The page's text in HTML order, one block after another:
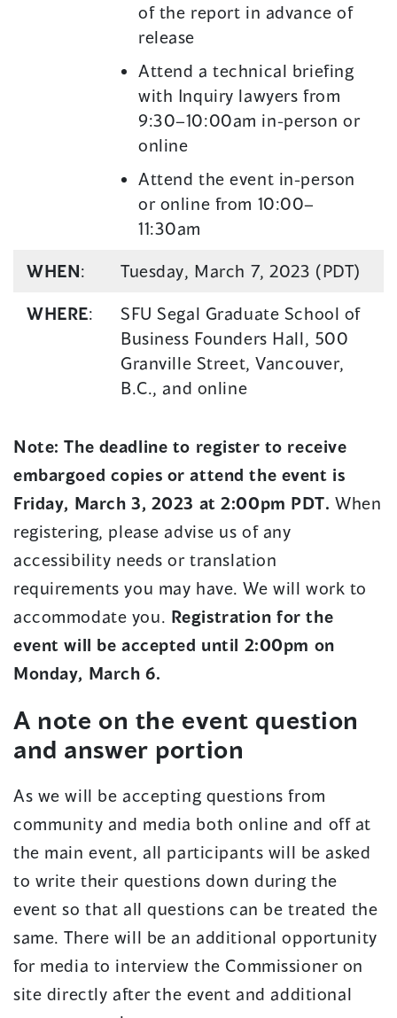
of the report in advance of
release
Attend a technical briefing
with Inquiry lawyers from
9:30–10:00am in-person or
online
Attend the event in-person
or online from 10:00–
11:30am
WHEN: Tuesday, March 7, 2023 (PDT)
WHERE:
SFU Segal Graduate School of
Business Founders Hall, 500
Granville Street, Vancouver,
B.C., and online
Note: The deadline to register to receive
embargoed copies or attend the event is
Friday, March 3, 2023 at 2:00pm PDT.When
registering, please advise us of any
accessibility needs or translation
requirements you may have. We will work to
accommodate you. Registration for the
event will be accepted until 2:00pm on
Monday, March 6.
A note on the event question
and answer portion
As we will be accepting questions from
community and media both online and off at
the main event, all participants will be asked
to write their questions down during the
event so that all questions can be treated the
same. There will be an additional opportunity
for media to interview the Commissioner on
site directly after the event and additional